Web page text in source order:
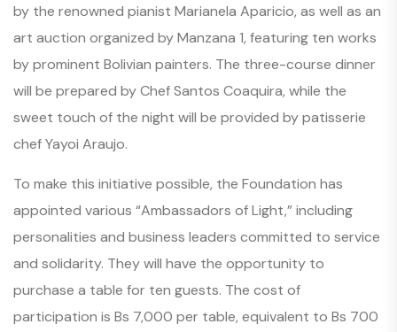
by the renowned pianist Marianela Aparicio, as well as an
art auction organized by Manzana 1, featuring ten works
by prominent Bolivian painters. The three-course dinner
will be prepared by Chef Santos Coaquira, while the
sweet touch of the night will be provided by patisserie
chef Yayoi Araujo.
To make this initiative possible, the Foundation has
appointed various “Ambassadors of Light,” including
personalities and business leaders committed to service
and solidarity. They will have the opportunity to
purchase a table for ten guests. The cost of
participation is Bs 7,000 per table, equivalent to Bs 700